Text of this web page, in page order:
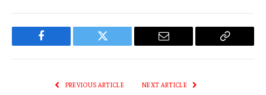
Facebook Twitter Email
Copy
PREVIOUS ARTICLE NEXT ARTICLE